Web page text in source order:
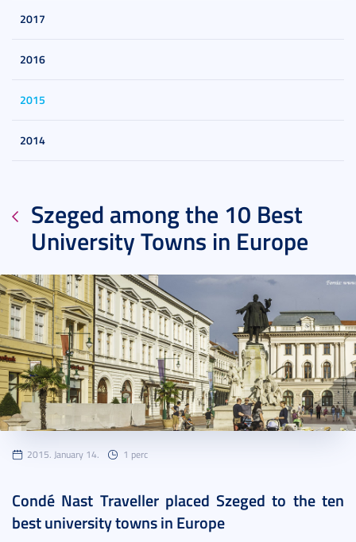
2017
2016
2015
2014
Szeged among the 10 Best
University Towns in Europe
2015. January 14. 1 perc
Condé Nast Traveller placed Szeged to the ten
best university towns in Europe